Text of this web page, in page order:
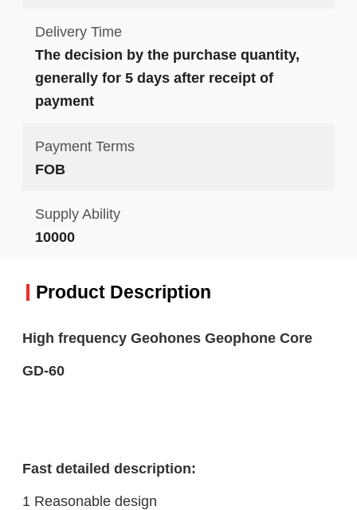
Delivery Time
The decision by the purchase quantity,
generally for 5 days after receipt of
payment
Payment Terms
FOB
Supply Ability
10000
Product Description
High frequency Geohones Geophone Core
GD-60
Fast detailed description:
1 Reasonable design